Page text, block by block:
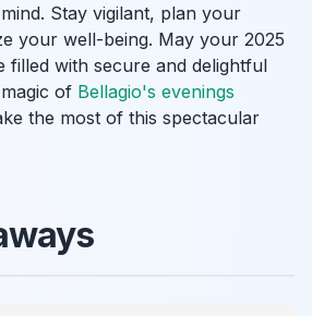
Stay vigilant, plan your
your well-being. May your 2025
filled with secure and delightful
of Bellagio's evenings
the most of this spectacular